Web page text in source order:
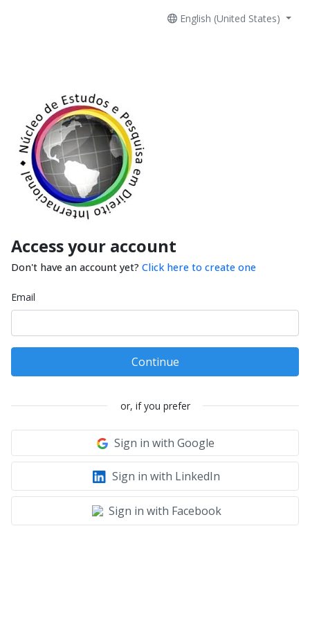
English (United States)
Access your account
Don't have an account yet? Click here to create one
Email
Continue
or, if you prefer
Sign in with Google
Sign in with LinkedIn
Sign in with Facebook